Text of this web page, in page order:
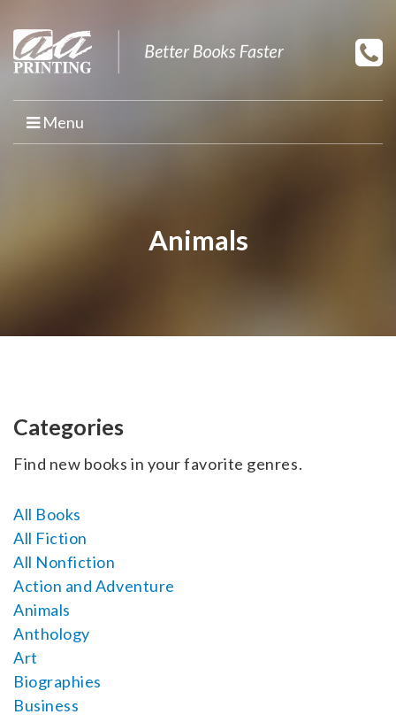
Menu
BOOK PRINTING
AUTHOR RESOURCES
AUTHOR’S CHECKLIST
VISIT A&A PRINTING
Animals
Categories
Find new books in your favorite genres.
All Books
All Fiction
All Nonfiction
Action and Adventure
Animals
Anthology
Art
Biographies
Business